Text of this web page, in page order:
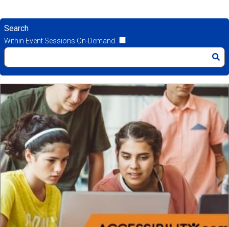
Search
Within Event Sessions On-Demand